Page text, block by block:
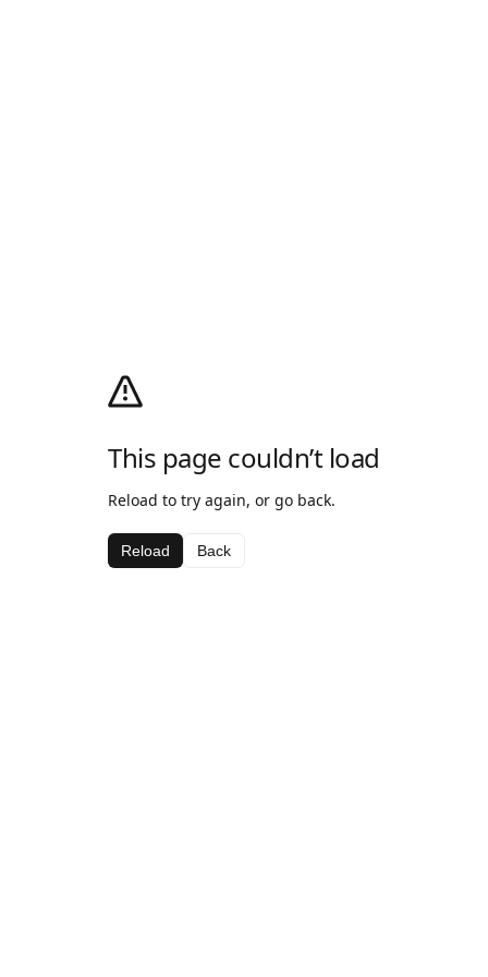
This page couldn’t load
Reload to try again, or go back.
Reload Back